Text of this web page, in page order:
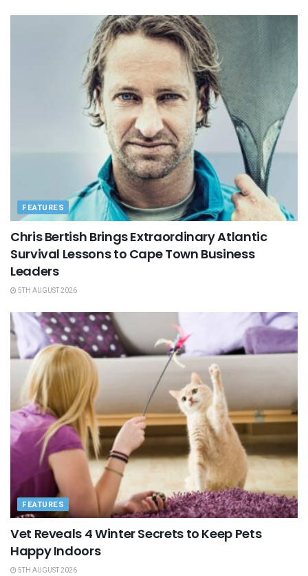
FEATURES
Chris Bertish Brings Extraordinary Atlantic
Survival Lessons to Cape Town Business
Leaders
5TH AUGUST 2026
FEATURES
Vet Reveals 4 Winter Secrets to Keep Pets
Happy Indoors
5TH AUGUST 2026